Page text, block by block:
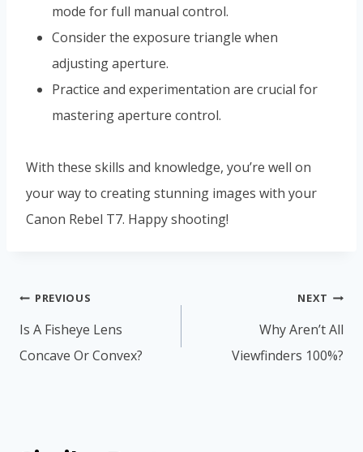
mode for full manual control.
Consider the exposure triangle when
adjusting aperture.
Practice and experimentation are crucial for
mastering aperture control.
With these skills and knowledge, you’re well on
your way to creating stunning images with your
Canon Rebel T7. Happy shooting!
Post
navigation
PREVIOUS
Is A Fisheye Lens
Concave Or Convex?
NEXT
Why Aren’t All
Viewfinders 100%?